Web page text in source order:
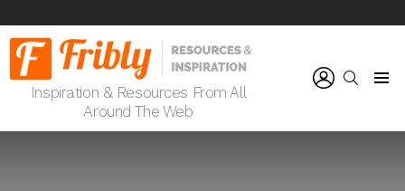
Inspiration & Resources From All
Around The Web
SEARCH